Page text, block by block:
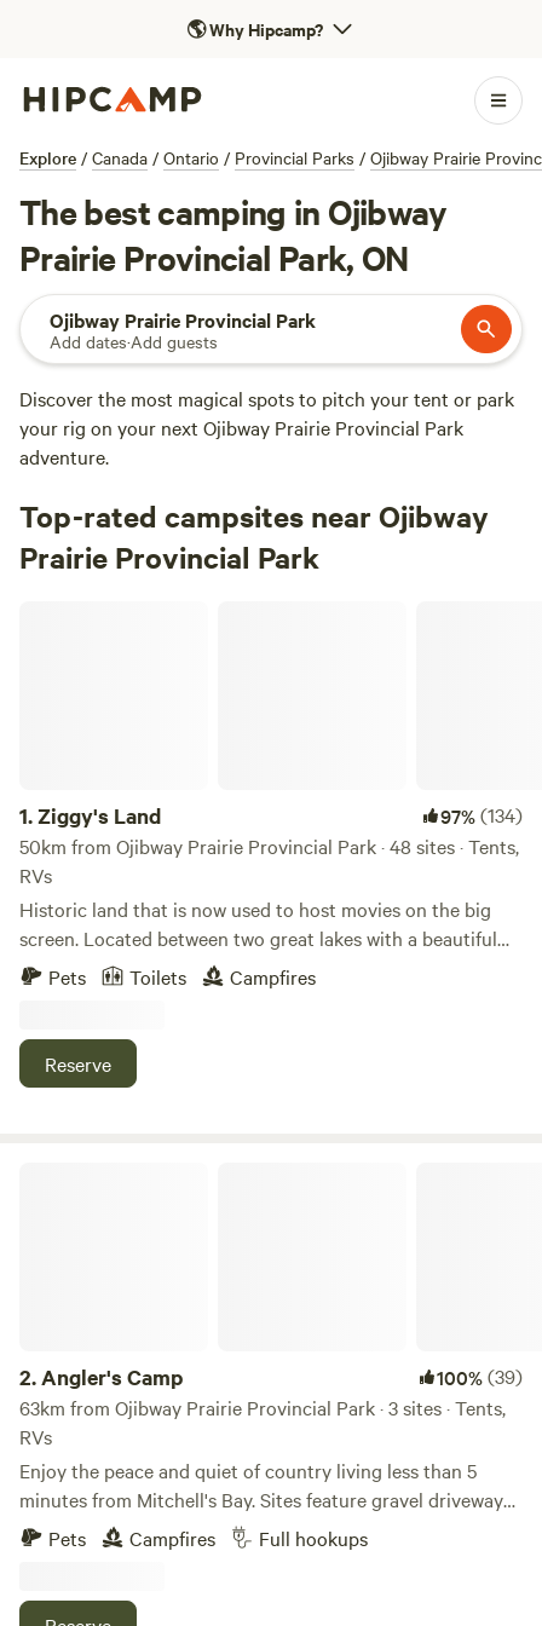
🌎Why Hipcamp?
Explore / Canada / Ontario / Provincial Parks / Ojibway Prairie
The best camping in Ojibway
Prairie Provincial Park, ON
Ojibway Prairie Provincial Park
Add dates·Add guests
Discover the most magical spots to pitch your tent or park
your rig on your next Ojibway Prairie Provincial Park
adventure.
Top-rated campsites near Ojibway
Prairie Provincial Park
1.Ziggy's Land 97%(134)
50km from Ojibway Prairie Provincial Park · 48 sites · Tents,
RVs
Historic land that is now used to host movies on the big
screen. Located between two great lakes with a beautiful
view and atmosphere. Come enjoy the big screen while you
camp! Spend the day at the lakes and rest your feet at
there will be an extra charge of $25 per car if you wish to
view. For new release movies and event details check our
Pets Toilets Campfires
Reserve
2.Angler's Camp 100%(39)
63km from Ojibway Prairie Provincial Park · 3 sites · Tents,
RVs
Enjoy the peace and quiet of country living less than 5
minutes from Mitchell's Bay. Sites feature gravel driveways,
50-amp hydro hook-ups, water and sewer connections.
Each site is equipped with a picnic table and fire ring;
bike ride along the Mitchell's Bay trail from Angler Line to
Pets Campfires Full hookups